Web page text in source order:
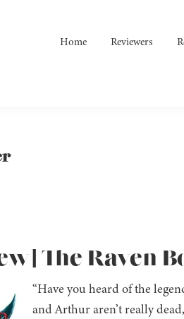
Home Reviewers
The Raven
“Have you heard of the
and Arthur aren’t really